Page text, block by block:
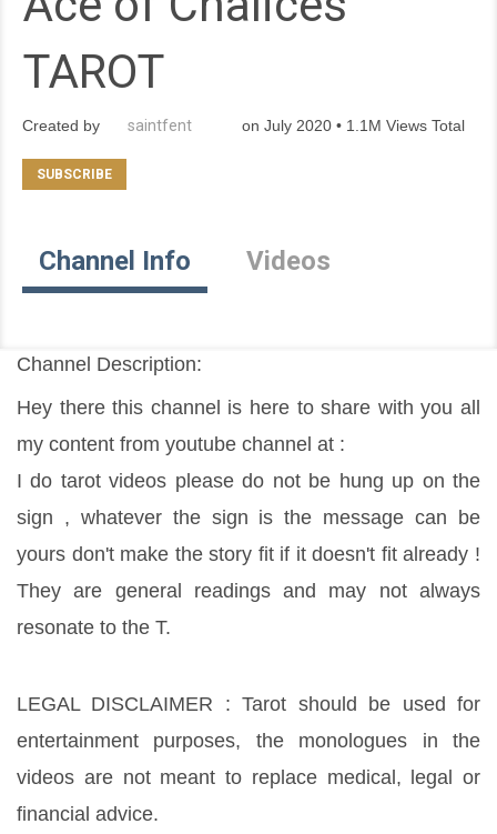
TAROT
Created by saintfent on July 2020 • 1.1M Views Total
Channel Info Videos
Channel Description:
Hey there this channel is here to share with you all
my content from youtube channel at :
I do tarot videos please do not be hung up on the
sign , whatever the sign is the message can be
yours don't make the story fit if it doesn't fit already !
They are general readings and may not always
resonate to the T.
LEGAL DISCLAIMER : Tarot should be used for
entertainment purposes, the monologues in the
videos are not meant to replace medical, legal or
financial advice.